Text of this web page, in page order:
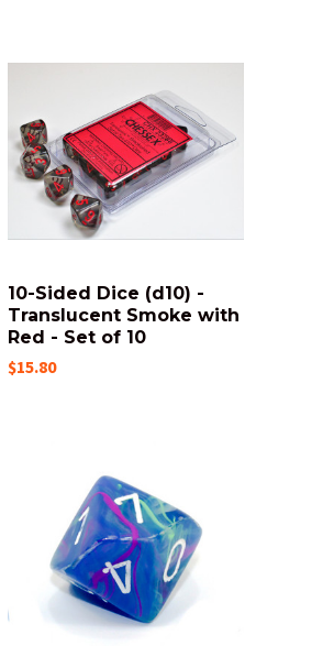
10-Sided Dice (d10) -
Translucent Smoke with
Red - Set of 10
$15.80